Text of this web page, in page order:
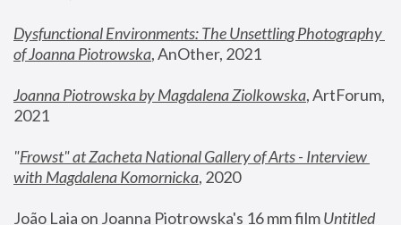
Dysfunctional Environments: The Unsettling Photography
of Joanna Piotrowska, AnOther, 2021
Joanna Piotrowska by Magdalena Ziolkowska, ArtForum,
2021
"Frowst" at Zacheta National Gallery of Arts - Interview
with Magdalena Komornicka, 2020
João Laia on Joanna Piotrowska's 16 mm film
Untitled